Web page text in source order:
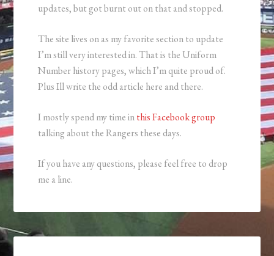
updates, but got burnt out on that and stopped.
The site lives on as my favorite section to update
I’m still very interested in. That is the Uniform
Number history pages, which I’m quite proud of.
Plus Ill write the odd article here and there.
I mostly spend my time inthis Facebook group
talking about the Rangers these days.
If you have any questions, please feel free to drop
me a line.